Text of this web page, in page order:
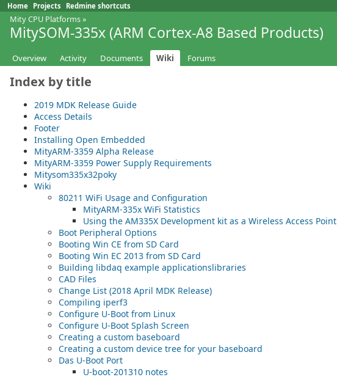
Home Projects Redmine shortcuts
Mity CPU Platforms»
MitySOM-335x (ARM Cortex-A8 Based Products)
Overview Activity Documents Wiki Forums
Index by title
2019 MDK Release Guide
Access Details
Footer
Installing Open Embedded
MityARM-3359 Alpha Release
MityARM-3359 Power Supply Requirements
Mitysom335x32poky
Wiki
80211 WiFi Usage and Configuration
MityARM-335x WiFi Statistics
Using the AM335X Development kit as a Wireless Access Point
Boot Peripheral Options
Booting Win CE from SD Card
Booting Win EC 2013 from SD Card
Building libdaq example applicationslibraries
CAD Files
Change List (2018 April MDK Release)
Compiling iperf3
Configure U-Boot from Linux
Configure U-Boot Splash Screen
Creating a custom baseboard
Creating a custom device tree for your baseboard
Das U-Boot Port
U-boot-201310 notes